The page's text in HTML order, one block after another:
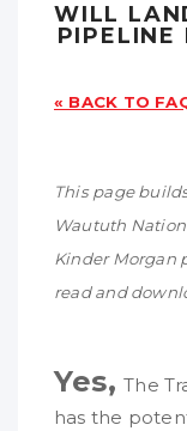
WILL
PIPELINE
« BACK TO
This page
Waututh
Kinder Morgan
read and
Yes, The
has the